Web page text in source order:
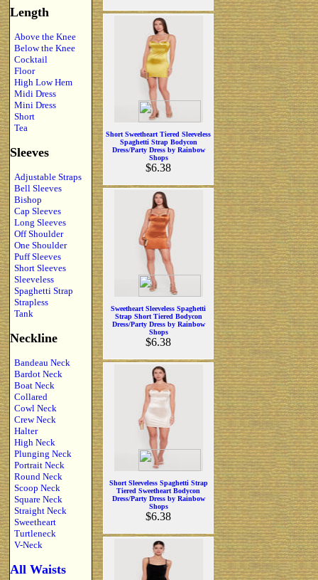
Length
Above the Knee
Below the Knee
Cocktail
Floor
High Low Hem
Midi Dress
Mini Dress
Short
Tea
Sleeves
Adjustable Straps
Bell Sleeves
Bishop
Cap Sleeves
Long Sleeves
Off Shoulder
One Shoulder
Puff Sleeves
Short Sleeves
Sleeveless
Spaghetti Strap
Strapless
Tank
Neckline
Bandeau Neck
Bardot Neck
Boat Neck
Collared
Cowl Neck
Crew Neck
Halter
High Neck
Plunging Neck
Portrait Neck
Round Neck
Scoop Neck
Square Neck
Straight Neck
Sweetheart
Turtleneck
V-Neck
All Waists
Short Sweetheart Tiered Sleeveless
Spaghetti Strap Bodycon
Dress/Party Dress by Rainbow
Shops
$6.38
Sweetheart Sleeveless Spaghetti
Strap Short Tiered Bodycon
Dress/Party Dress by Rainbow
Shops
$6.38
Short Sleeveless Spaghetti Strap
Tiered Sweetheart Bodycon
Dress/Party Dress by Rainbow
Shops
$6.38